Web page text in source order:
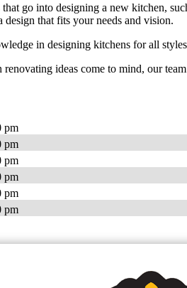
go into designing a new kitchen,
that fits your needs and vision.
in designing kitchens for all
ideas come to mind, our
pm
pm
pm
pm
pm
pm